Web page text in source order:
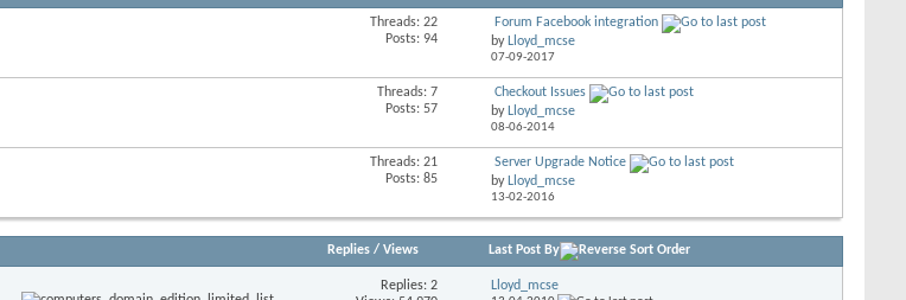
Threads: 22
Posts: 94
Forum Facebook integration
by Lloyd_mcse
07-09-2017
Threads: 7
Posts: 57
Checkout Issues
by Lloyd_mcse
08-06-2014
Threads: 21
Posts: 85
Server Upgrade Notice
by Lloyd_mcse
13-02-2016
Replies/ Views Last Post By
Replies: 2
Lloyd_mcse